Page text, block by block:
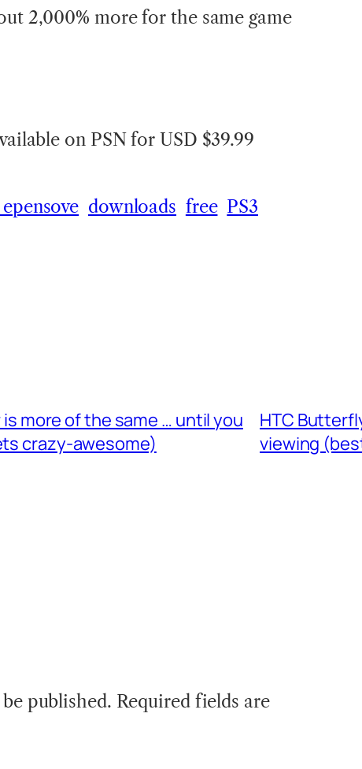
2,000% more for the same game
on PSN for USD $39.99
downloads free PS3
more of the same … until you
crazy-awesome)
HTC
viewing
published. Required fields are